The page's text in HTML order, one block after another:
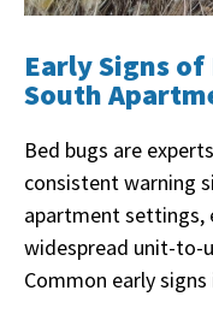
Early Signs
South
Bed bugs are
consistent warning
apartment settings,
widespread unit-to-
Common early signs